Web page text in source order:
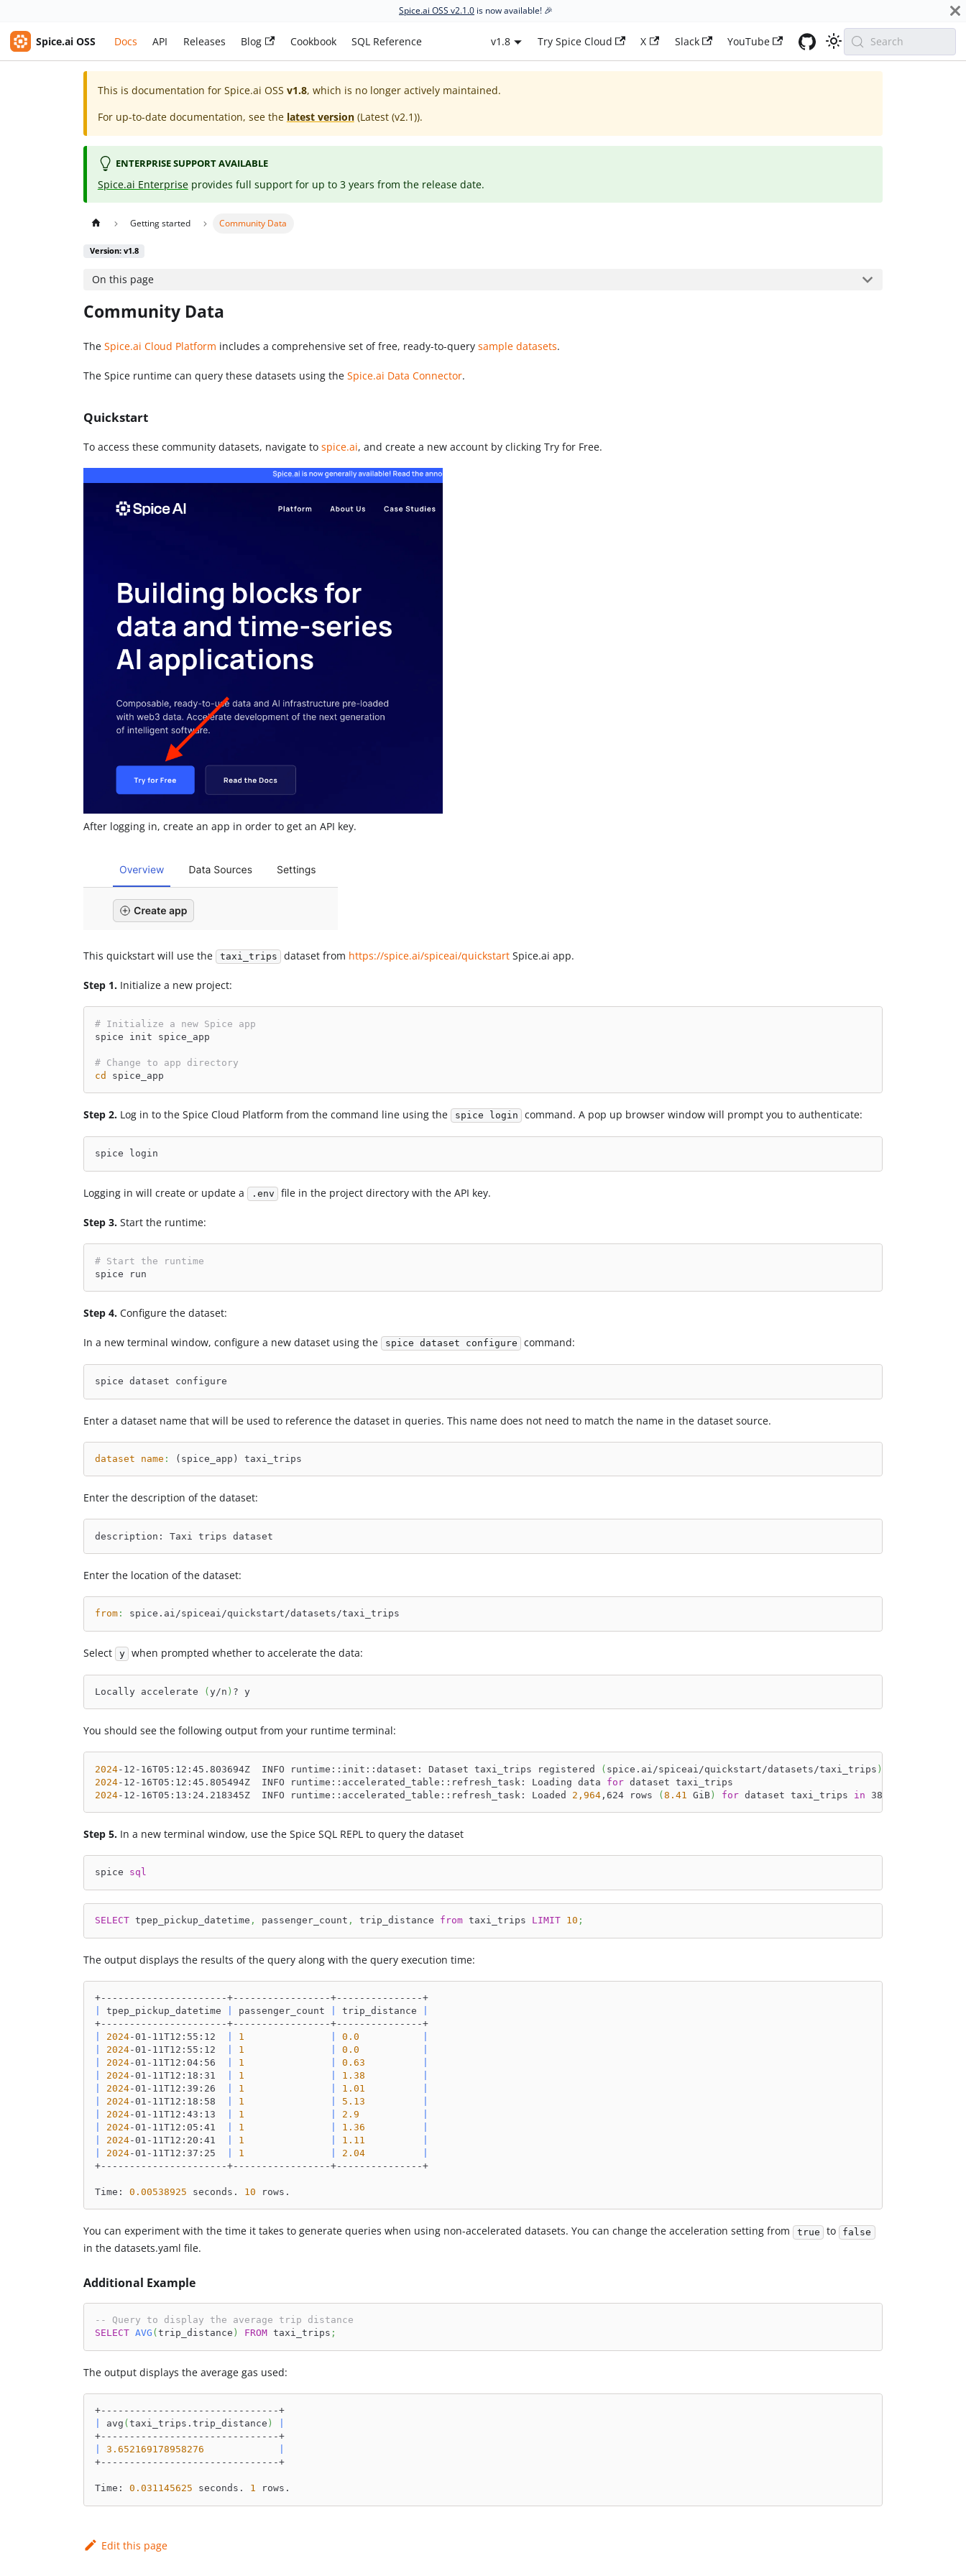
Spice.ai OSS v2.1.0 is now available! 🎉
Spice.ai OSS Docs API Releases Blog Cookbook SQL Reference v1.8 Try Spice Cloud X Slack YouTube Search
This is documentation for Spice.ai OSS v1.8, which is no longer actively maintained.
For up-to-date documentation, see the latest version(Latest (v2.1)).
ENTERPRISE SUPPORT AVAILABLE
Spice.ai Enterprise provides full support for up to 3 years from the release date.
Getting started Community Data
Version: v1.8
On this page
Community Data
TheSpice.ai Cloud Platform includes a comprehensive set of free, ready-to-querysample datasets.
The Spice runtime can query these datasets using theSpice.ai Data Connector.
Quickstart
To access these community datasets, navigate tospice.ai, and create a new account by clicking Try for Free.
After logging in, create an app in order to get an API key.
This quickstart will use the taxi_trips dataset from https://spice.ai/spiceai/quickstart Spice.ai app.
Step 1. Initialize a new project:
# Initialize a new Spice app
spice init spice_app
# Change to app directory
cd
spice_app
Step 2. Log in to the Spice Cloud Platform from the command line using the spice login command. A pop up browser window will prompt you to authenticate:
spice login
Logging in will create or update a .env file in the project directory with the API key.
Step 3. Start the runtime:
# Start the runtime
spice run
Step 4. Configure the dataset:
In a new terminal window, configure a new dataset using the spice dataset configure command:
spice dataset configure
Enter a dataset name that will be used to reference the dataset in queries. This name does not need to match the name in the dataset source.
dataset name : (spice_app) taxi_trips
Enter the description of the dataset:
description: Taxi trips dataset
Enter the location of the dataset:
from: spice.ai/spiceai/quickstart/datasets/taxi_trips
Select y when prompted whether to accelerate the data:
Locally accelerate ( y/n ) ? y
You should see the following output from your runtime terminal:
2024-12-16T05:12:45.803694Z  INFO runtime::init::dataset: Dataset taxi_trips registered ( spice.ai/spiceai/quickstart/datasets/taxi_trips )
2024-12-16T05:12:45.805494Z  INFO runtime::accelerated_table::refresh_task: Loading data for dataset taxi_trips
2024-12-16T05:13:24.218345Z  INFO runtime::accelerated_table::refresh_task: Loaded 2,964,624 rows (8.41 GiB) for dataset taxi_trips in 38s 412ms.
Step 5. In a new terminal window, use the Spice SQL REPL to query the dataset
spice sql
SELECT tpep_pickup_datetime , passenger_count , trip_distance from taxi_trips LIMIT 10 ;
The output displays the results of the query along with the query execution time:
+----------------------+-----------------+---------------+
tpep_pickup_datetime passenger_count trip_distance
+----------------------+-----------------+---------------+
2024-01-11T12:55:12 1 0.0
2024-01-11T12:55:12 1 0.0
2024-01-11T12:04:56 1 0.63
2024-01-11T12:18:31 1 1.38
2024-01-11T12:39:26 1 1.01
2024-01-11T12:18:58 1 5.13
2024-01-11T12:43:13 1 2.9
2024-01-11T12:05:41 1 1.36
2024-01-11T12:20:41 1 1.11
2024-01-11T12:37:25 1 2.04
+----------------------+-----------------+---------------+
Time: 0.00538925 seconds. 10 rows.
You can experiment with the time it takes to generate queries when using non-accelerated datasets. You can change the acceleration setting from true to false
in the datasets.yaml file.
Additional Example
-- Query to display the average trip distance
SELECT AVG ( trip_distance ) FROM taxi_trips ;
The output displays the average gas used:
+-------------------------------+
avg ( taxi_trips.trip_distance )
+-------------------------------+
3.652169178958276
+-------------------------------+
Time: 0.031145625 seconds. 1 rows.
Edit this page